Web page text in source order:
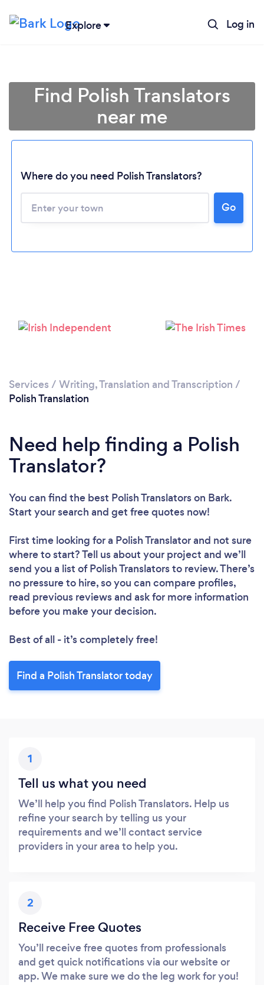
Explore Log in
Loading...
Please wait ...
Find Polish Translators
near me
Where do you need Polish Translators?
Go
Services / Writing, Translation and Transcription /
Polish Translation
Need help finding a Polish
Translator?
You can find the best Polish Translatorson Bark.
Start your search and get free quotes now!
First time looking for a Polish Translatorand not sure
where to start? Tell us about your project and we’ll
send you a list of Polish Translators to review. There’s
no pressure to hire, so you can compare profiles,
read previous reviews and ask for more information
before you make your decision.
Best of all - it’s completely free!
Find a Polish Translator today
1
Tell us what you need
We’ll help you find Polish Translators. Help us
refine your search by telling us your
requirements and we’ll contact service
providers in your area to help you.
2
Receive Free Quotes
You’ll receive free quotes from professionals
and get quick notifications via our website or
app. We make sure we do the leg work for you!